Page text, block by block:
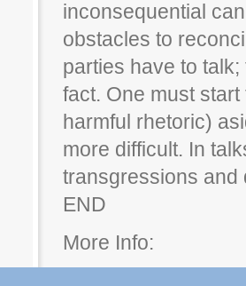
inconsequential
obstacles to
parties have to
fact. One must
harmful rhetoric)
more difficult. In
transgressions and
END
More Info: